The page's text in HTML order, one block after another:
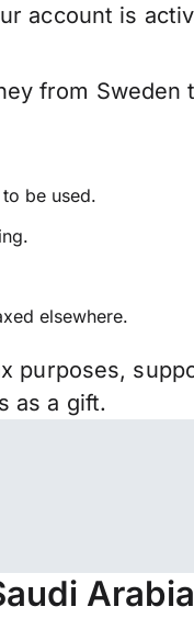
account is
from
be used.
elsewhere.
purposes,
as a gift.